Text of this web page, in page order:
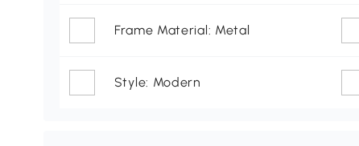
Frame Material: Metal
Style: Modern